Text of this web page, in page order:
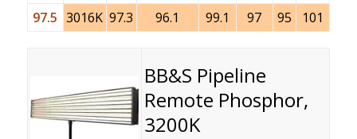
97.5 3016K 97.3 96.1 99.1 97 95 101
BB&S Pipeline
Remote Phosphor,
3200K